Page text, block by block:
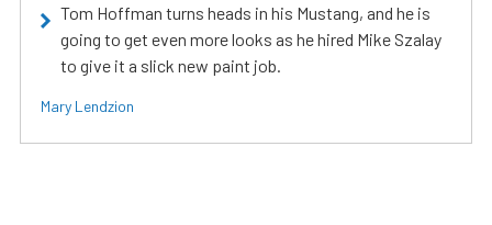
Tom Hoffman turns heads in his Mustang, and he is
going to get even more looks as he hired Mike Szalay
to give it a slick new paint job.
Mary Lendzion